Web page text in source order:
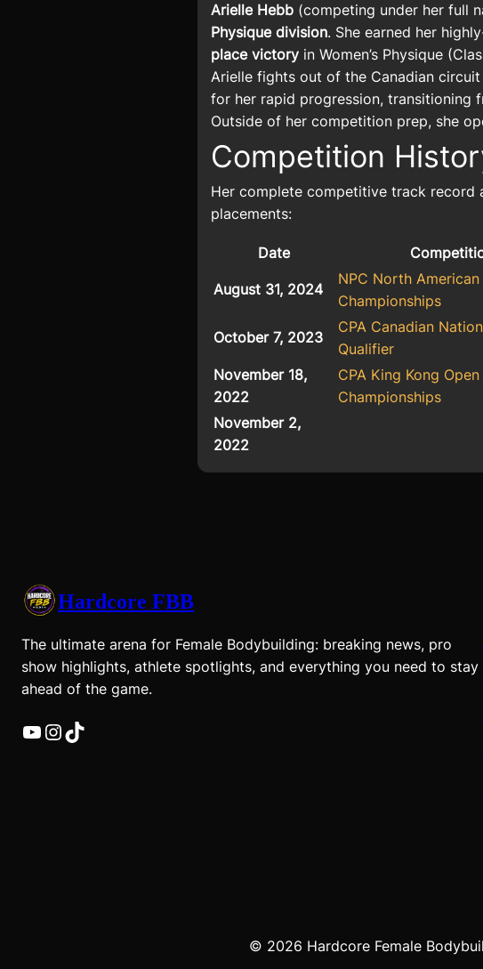
Arielle Hebb (competing under her full
Physique division. She earned her
place victory in Women’s Physique
Arielle fights out of the Canadian
for her rapid progression, transitioning
Outside of her competition prep, she
Competition
Her complete competitive track record
placements:
Date
August 31, 2024
NPC North American
Championships
October 7, 2023
CPA Canadian
Qualifier
November 18,
2022
CPA King Kong Open
Championships
November 2,
2022
Hardcore FBB
The ultimate arena for Female Bodybuilding: breaking news, pro
show highlights, athlete spotlights, and everything you need to stay
ahead of the game.
YouTube InstagramTikTok
© 2026 Hardcore Female